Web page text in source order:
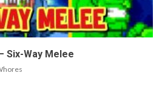
Six-Way Melee